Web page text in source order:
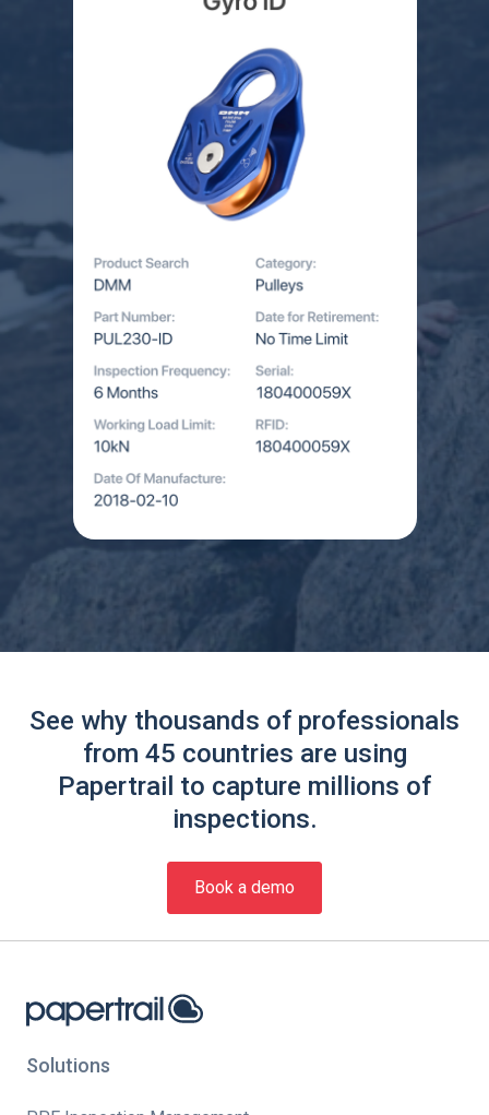
See why thousands of professionals
from 45 countries are using
Papertrail to capture millions of
inspections.
Book a demo
Solutions